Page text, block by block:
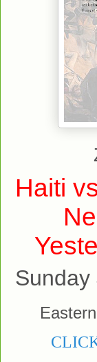
Haiti
Sunday